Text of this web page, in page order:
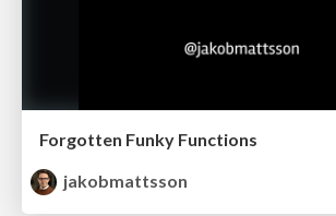
Forgotten Funky Functions
jakobmattsson